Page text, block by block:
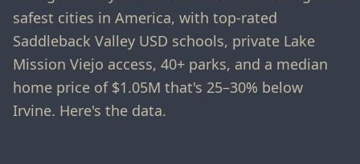
safest cities in America, with top-rated
Saddleback Valley USD schools, private Lake
Mission Viejo access, 40+ parks, and a median
home price of $1.05M that's 25–30% below
Irvine. Here's the data.